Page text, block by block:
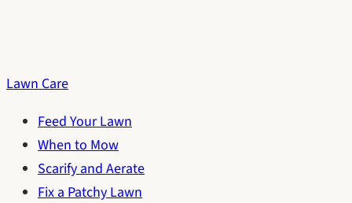
Lawn Care
Feed Your Lawn
When to Mow
Scarify and Aerate
Fix a Patchy Lawn